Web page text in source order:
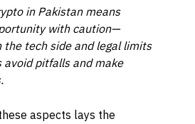
in Pakistan means
with caution—
the tech side and legal limits
avoid pitfalls and make
aspects lays the